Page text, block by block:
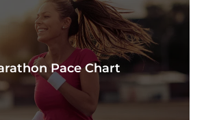
Pace Chart